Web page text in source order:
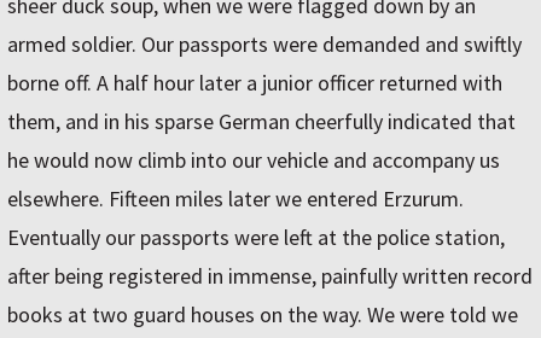
armed soldier. Our passports were demanded and swiftly
borne off. A half hour later a junior officer returned with
them, and in his sparse German cheerfully indicated that
he would now climb into our vehicle and accompany us
elsewhere. Fifteen miles later we entered Erzurum.
Eventually our passports were left at the police station,
after being registered in immense, painfully written record
books at two guard houses on the way. We were told we